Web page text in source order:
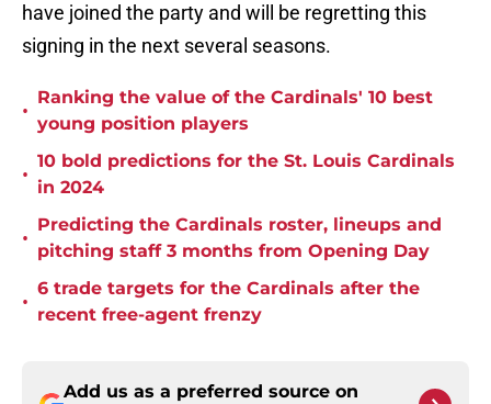
have joined the party and will be regretting this
signing in the next several seasons.
•
Ranking the value of the Cardinals' 10 best
young position players
•
10 bold predictions for the St. Louis Cardinals
in 2024
•
Predicting the Cardinals roster, lineups and
pitching staff 3 months from Opening Day
•
6 trade targets for the Cardinals after the
recent free-agent frenzy
Add us as a preferred source on